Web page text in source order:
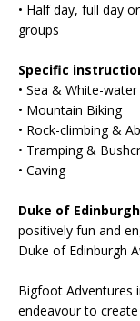
• Half day, full day
groups
Specific
• Sea & White-
• Mountain Biking
• Rock-climbing &
• Tramping &
• Caving
Duke of
positively fun and
Duke of Edinburgh
Bigfoot Adventures
endeavour to